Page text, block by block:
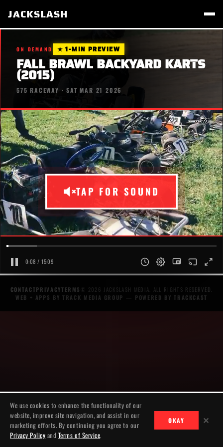
JACKSLASH
ON DEMAND ★ 1-MIN PREVIEW
FALL BRAWL BACKYARD KARTS
(2015)
575 RACEWAY · SAT MAR 21 2026
0:08 / 15:09
TAP FOR SOUND
CONTACTPRIVACYTERMS © 2026 JACKSLASH MEDIA. ALL RIGHTS RESERVED.
WEB + APPS BY TRACK MEDIA GROUP — POWERED BYTRACKCAST
We use cookies to enhance the functionality of our
website, improve site navigation, and assist in our
marketing efforts. By continuing you agree to our
Privacy Policy and Terms of Service.
OKAY ✕